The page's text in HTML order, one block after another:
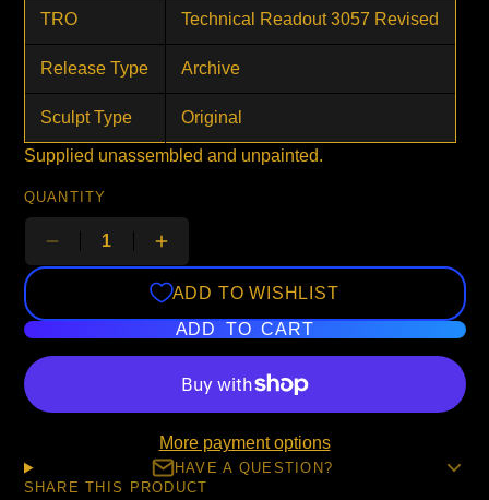
TRO Technical Readout 3057 Revised
Release Type Archive
Sculpt Type Original
Supplied unassembled and unpainted.
QUANTITY
ADD TO WISHLIST
ADD TO CART
More payment options
HAVE A QUESTION?
SHARE THIS PRODUCT